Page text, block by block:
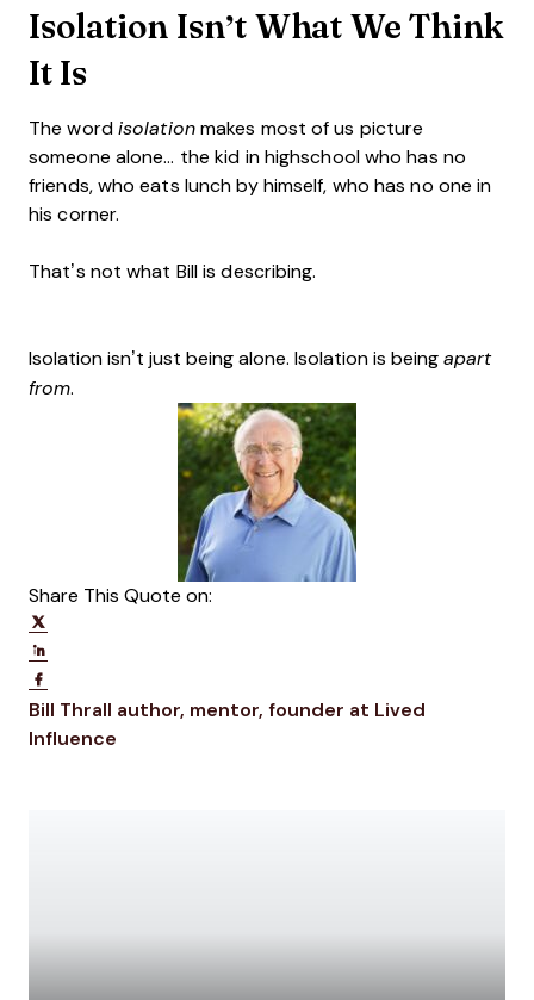
Isolation Isn’t What We Think
It Is
The word isolationmakes most of us picture
someone alone... the kid in highschool who has no
friends, who eats lunch by himself, who has no one in
his corner.
That’s not what Bill is describing.
Isolation isn’t just being alone. Isolation is being apart
from.
Share This Quote on:
Bill Thrall Opens new window
author, mentor, founder at Lived
Influence